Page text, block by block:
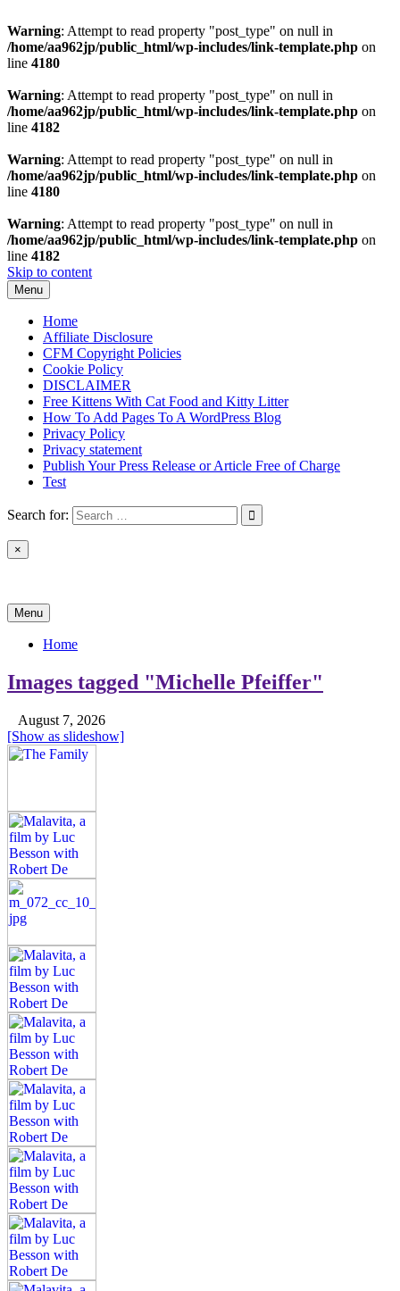
Warning: Attempt to read property "post_type" on null in
/home/aa962jp/public_html/wp-includes/link-template.php on
line 4180
Warning: Attempt to read property "post_type" on null in
/home/aa962jp/public_html/wp-includes/link-template.php on
line 4182
Warning: Attempt to read property "post_type" on null in
/home/aa962jp/public_html/wp-includes/link-template.php on
line 4180
Warning: Attempt to read property "post_type" on null in
/home/aa962jp/public_html/wp-includes/link-template.php on
line 4182
Skip to content
Menu
Home
Affiliate Disclosure
CFM Copyright Policies
Cookie Policy
DISCLAIMER
Free Kittens With Cat Food and Kitty Litter
How To Add Pages To A WordPress Blog
Privacy Policy
Privacy statement
Publish Your Press Release or Article Free of Charge
Test
Search for:
×
Menu
Home
Images tagged "Michelle Pfeiffer"
August 7, 2026
[Show as slideshow]